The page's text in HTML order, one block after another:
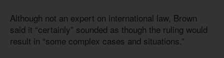
Although not an expert on international law, Brown
said it “certainly” sounded as though the ruling would
result in “some complex cases and situations.”